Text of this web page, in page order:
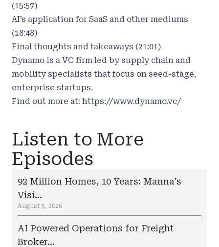
(15:57)
AI’s application for SaaS and other mediums
(18:48)
Final thoughts and takeaways (21:01)
Dynamo is a VC firm led by supply chain and
mobility specialists that focus on seed-stage,
enterprise startups.
Find out more at: https://www.dynamo.vc/
Listen to More
Episodes
92 Million Homes, 10 Years: Manna’s
Visi...
August 5, 2026
AI Powered Operations for Freight
Broker...